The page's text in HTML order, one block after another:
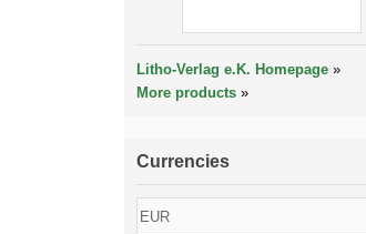
Litho-Verlag e.K. Homepage »
More products »
Currencies